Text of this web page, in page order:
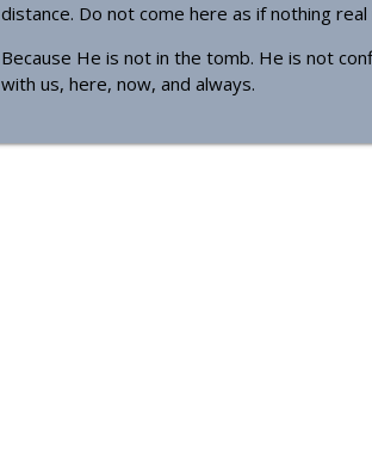
distance. Do not come here as if nothing
Because He is not in the tomb. He is not
with us, here, now, and always.